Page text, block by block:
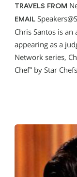
TRAVELS FROM
EMAIL
Chris Santos is
appearing as a
Network series,
Chef” by Star